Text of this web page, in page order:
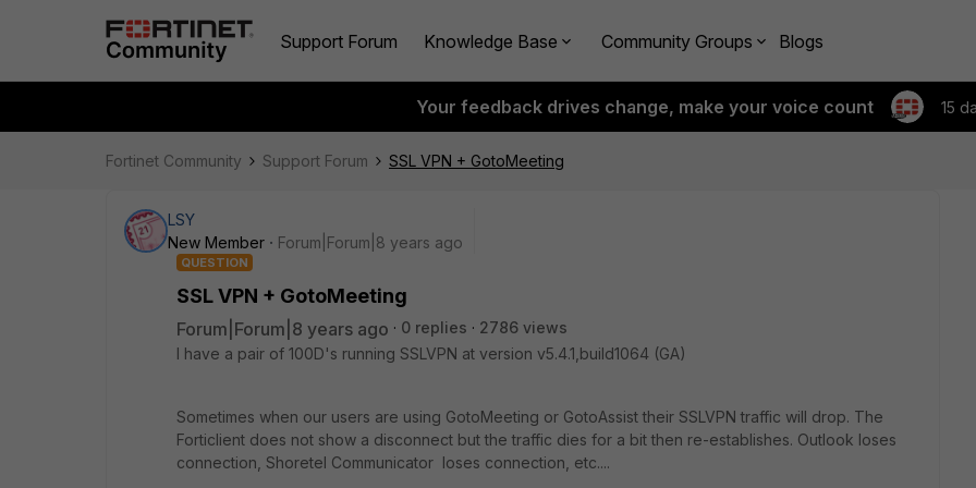
Support Forum Knowledge Base Community Groups Blogs
Your feedback drives change, make your voice count 15
Fortinet Community Support Forum SSL VPN + GotoMeeting
LSY
New Member
Forum|Forum|8 years ago
QUESTION
SSL VPN + GotoMeeting
Forum|Forum|8 years ago 0 replies
2786 views
I have a pair of 100D's running SSLVPN at version v5.4.1,build1064 (GA)
Sometimes when our users are using GotoMeeting or GotoAssist their SSLVPN traffic will drop. The
Forticlient does not show a disconnect but the traffic dies for a bit then re-establishes. Outlook loses
connection, Shoretel Communicator loses connection, etc....